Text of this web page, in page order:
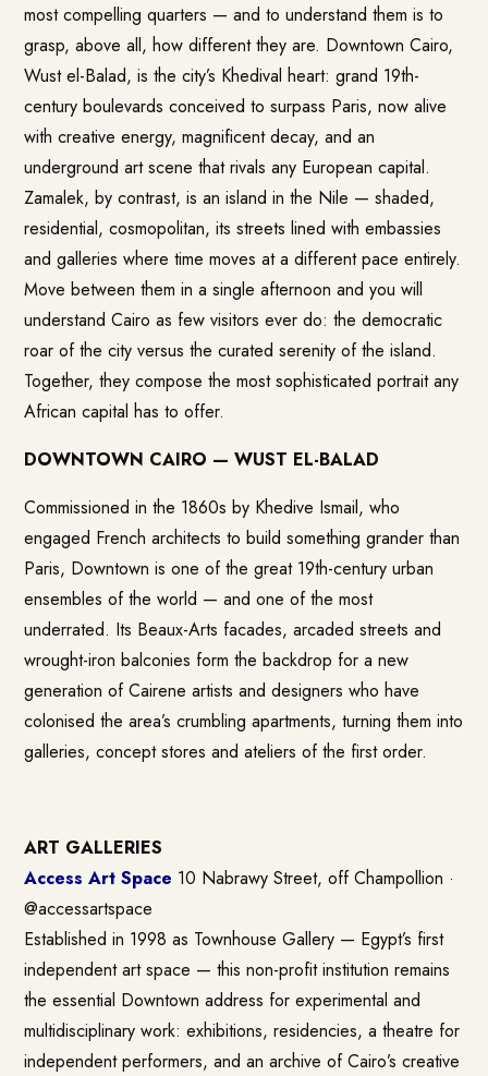
most compelling quarters — and to understand them is to
grasp, above all, how different they are. Downtown Cairo,
Wust el-Balad, is the city’s Khedival heart: grand 19th-
century boulevards conceived to surpass Paris, now alive
with creative energy, magnificent decay, and an
underground art scene that rivals any European capital.
Zamalek, by contrast, is an island in the Nile — shaded,
residential, cosmopolitan, its streets lined with embassies
and galleries where time moves at a different pace entirely.
Move between them in a single afternoon and you will
understand Cairo as few visitors ever do: the democratic
roar of the city versus the curated serenity of the island.
Together, they compose the most sophisticated portrait any
African capital has to offer.
DOWNTOWN CAIRO — WUST EL-BALAD
Commissioned in the 1860s by Khedive Ismail, who
engaged French architects to build something grander than
Paris, Downtown is one of the great 19th-century urban
ensembles of the world — and one of the most
underrated. Its Beaux-Arts facades, arcaded streets and
wrought-iron balconies form the backdrop for a new
generation of Cairene artists and designers who have
colonised the area’s crumbling apartments, turning them into
galleries, concept stores and ateliers of the first order.
ART GALLERIES
Access Art Space 10 Nabrawy Street, off Champollion ·
@accessartspace
Established in 1998 as Townhouse Gallery — Egypt’s first
independent art space — this non-profit institution remains
the essential Downtown address for experimental and
multidisciplinary work: exhibitions, residencies, a theatre for
independent performers, and an archive of Cairo’s creative